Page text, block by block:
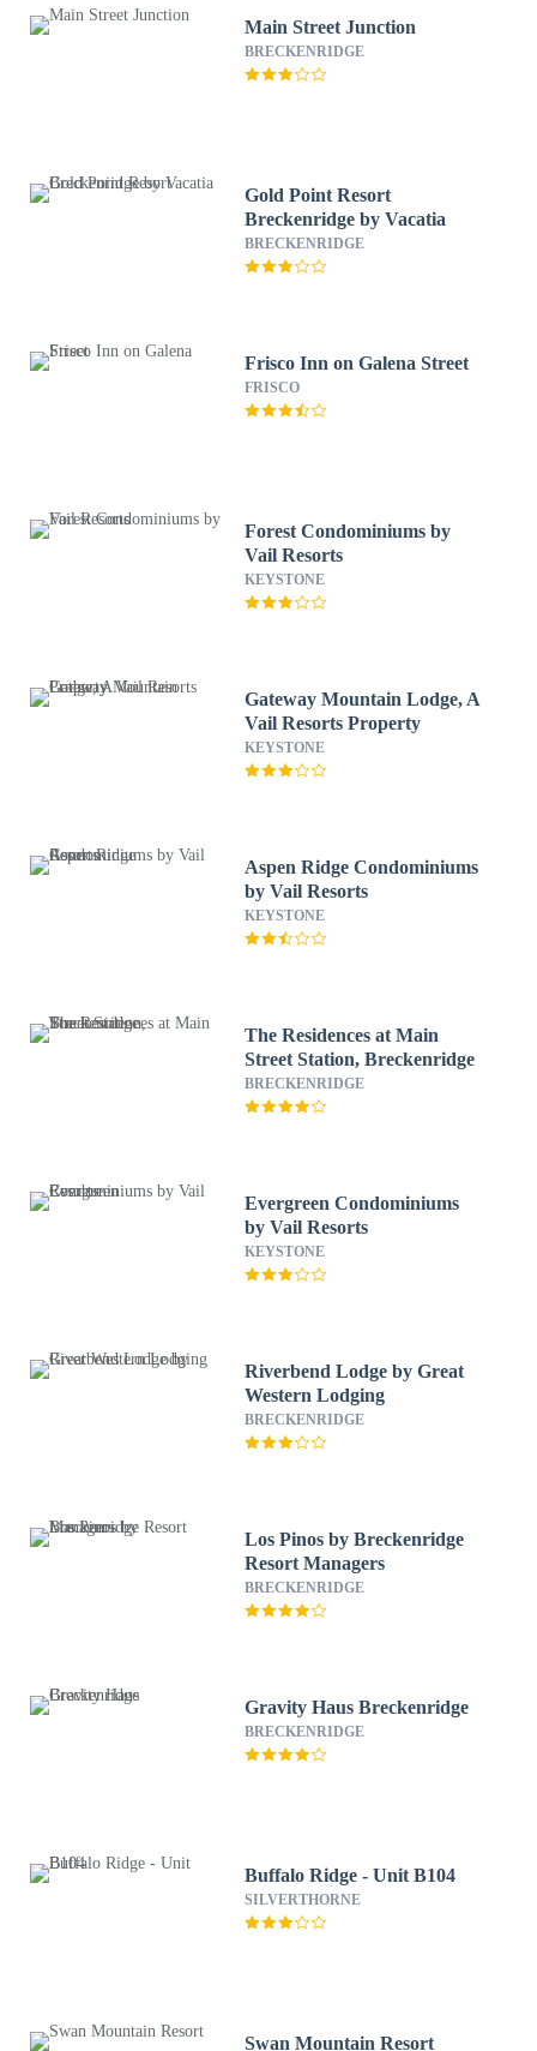
Main Street Junction
BRECKENRIDGE
Gold Point Resort
Breckenridge by Vacatia
BRECKENRIDGE
Frisco Inn on Galena Street
FRISCO
Forest Condominiums by
Vail Resorts
KEYSTONE
Gateway Mountain Lodge, A
Vail Resorts Property
KEYSTONE
Aspen Ridge Condominiums
by Vail Resorts
KEYSTONE
The Residences at Main
Street Station, Breckenridge
BRECKENRIDGE
Evergreen Condominiums
by Vail Resorts
KEYSTONE
Riverbend Lodge by Great
Western Lodging
BRECKENRIDGE
Los Pinos by Breckenridge
Resort Managers
BRECKENRIDGE
Gravity Haus Breckenridge
BRECKENRIDGE
Buffalo Ridge - Unit B104
SILVERTHORNE
Swan Mountain Resort